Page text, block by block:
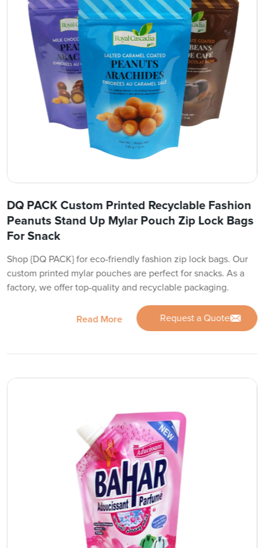
DQ PACK Custom Printed Recyclable Fashion
Peanuts Stand Up Mylar Pouch Zip Lock Bags
For Snack
Shop {DQ PACK} for eco-friendly fashion zip lock bags. Our
custom printed mylar pouches are perfect for snacks. As a
factory, we offer top-quality and recyclable packaging.
Read More Request a Quote